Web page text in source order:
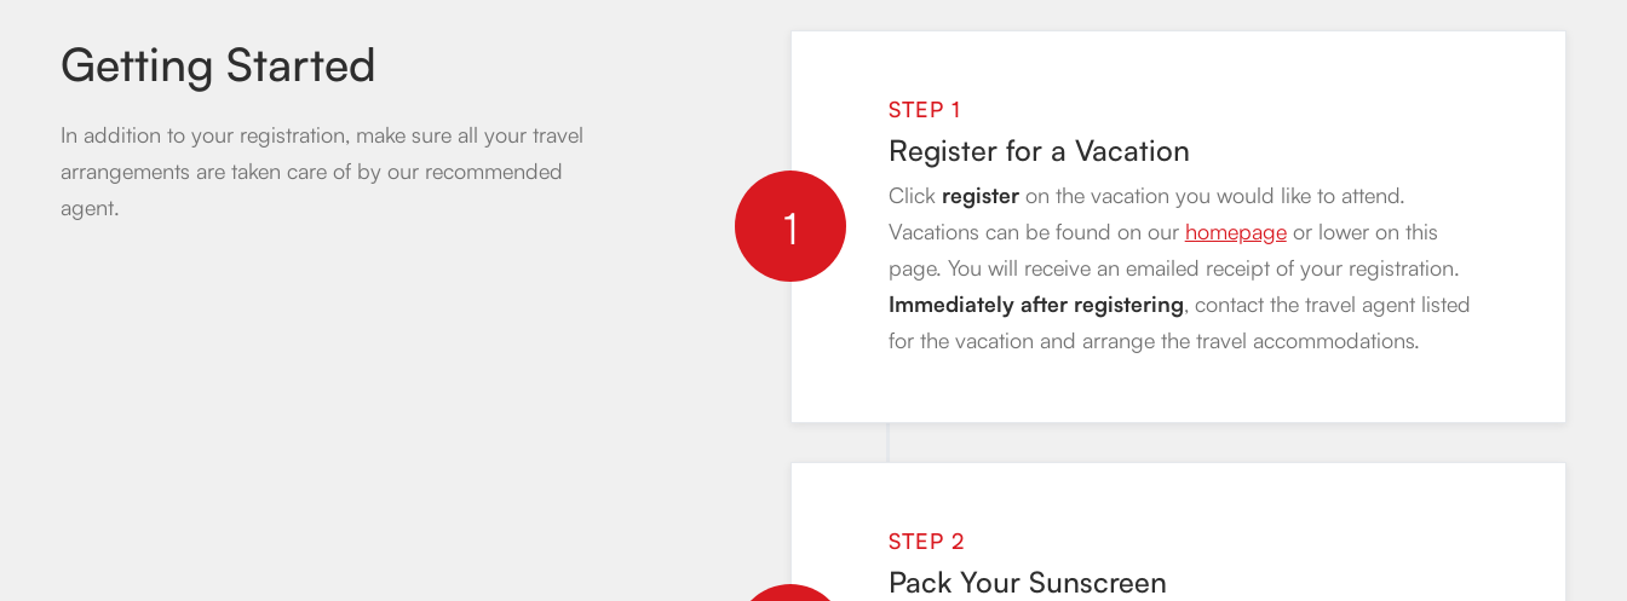
Getting Started
In addition to your registration, make sure all your travel
arrangements are taken care of by our recommended
agent.
1
STEP 1
Register for a Vacation
Click registeron the vacation you would like to attend.
Vacations can be found on our homepageor lower on this
page. You will receive an emailed receipt of your registration.
Immediately after registering, contact the travel agent listed
for the vacation and arrange the travel accommodations.
STEP 2
Pack Your Sunscreen